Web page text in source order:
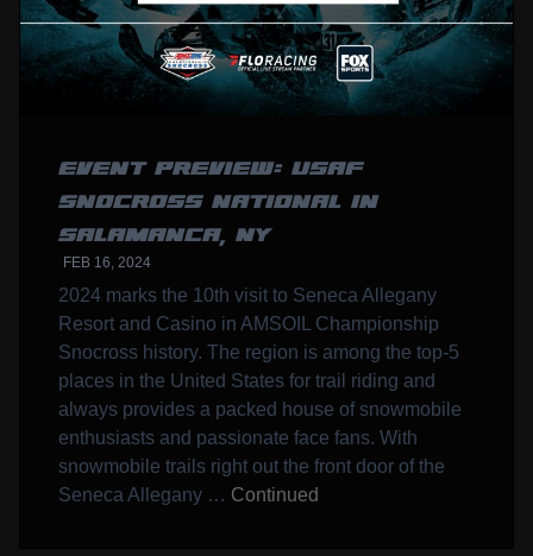
EVENT PREVIEW: USAF
SNOCROSS NATIONAL IN
SALAMANCA, NY
FEB 16, 2024
2024 marks the 10th visit to Seneca Allegany
Resort and Casino in AMSOIL Championship
Snocross history. The region is among the top-5
places in the United States for trail riding and
always provides a packed house of snowmobile
enthusiasts and passionate face fans. With
snowmobile trails right out the front door of the
Seneca Allegany … Continued